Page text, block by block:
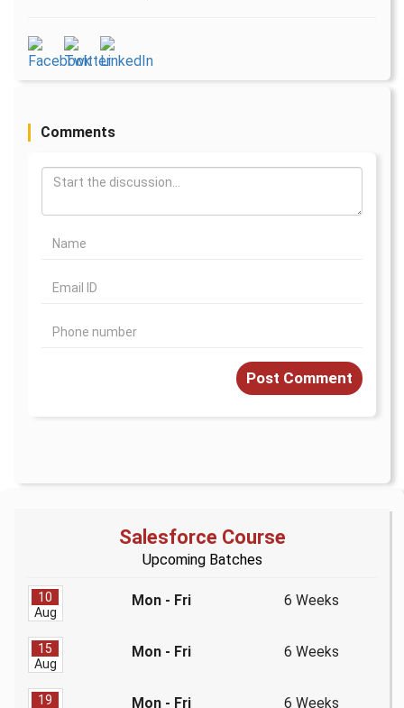
Comments
Post Comment
Salesforce Course
Upcoming Batches
10
Aug
Mon - Fri 6 Weeks
15
Aug
Mon - Fri 6 Weeks
19
Mon - Fri 6 Weeks